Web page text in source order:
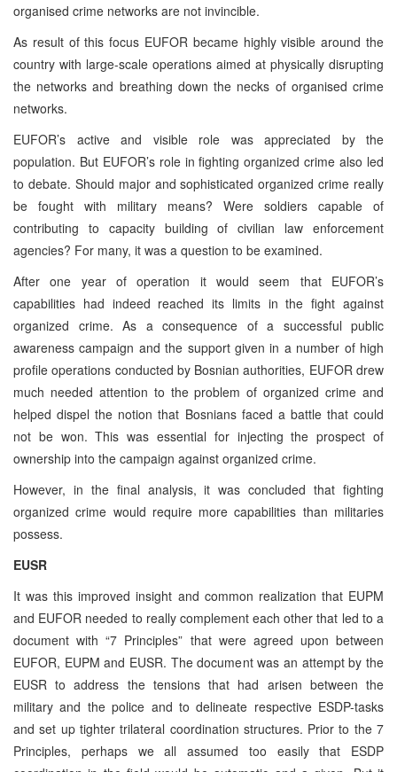
organised crime networks are not invincible.
As result of this focus EUFOR became highly visible around the
country with large-scale operations aimed at physically disrupting
the networks and breathing down the necks of organised crime
networks.
EUFOR’s active and visible role was appreciated by the
population. But EUFOR’s role in fighting organized crime also led
to debate. Should major and sophisticated organized crime really
be fought with military means? Were soldiers capable of
contributing to capacity building of civilian law enforcement
agencies? For many, it was a question to be examined.
After one year of operation it would seem that EUFOR’s
capabilities had indeed reached its limits in the fight against
organized crime. As a consequence of a successful public
awareness campaign and the support given in a number of high
profile operations conducted by Bosnian authorities, EUFOR drew
much needed attention to the problem of organized crime and
helped dispel the notion that Bosnians faced a battle that could
not be won. This was essential for injecting the prospect of
ownership into the campaign against organized crime.
However, in the final analysis, it was concluded that fighting
organized crime would require more capabilities than militaries
possess.
EUSR
It was this improved insight and common realization that EUPM
and EUFOR needed to really complement each other that led to a
document with “7 Principles” that were agreed upon between
EUFOR, EUPM and EUSR. The document was an attempt by the
EUSR to address the tensions that had arisen between the
military and the police and to delineate respective ESDP-tasks
and set up tighter trilateral coordination structures. Prior to the 7
Principles, perhaps we all assumed too easily that ESDP